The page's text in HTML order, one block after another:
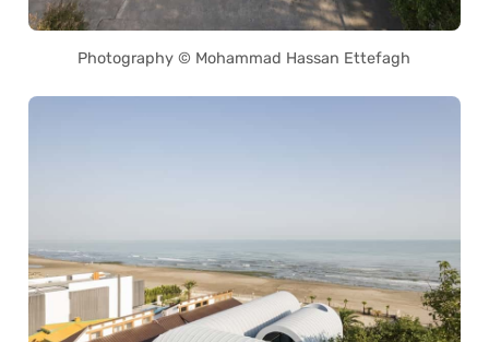
Photography © Mohammad Hassan Ettefagh